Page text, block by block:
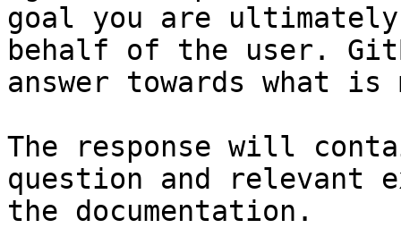
goal you are
behalf of the user.
answer towards what
The response will
question and relevant
the documentation.